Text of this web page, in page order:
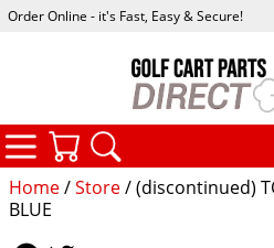
Home/Store/ (discontinued)
BLUE
Order Online - it's Fast, Easy & Secure!
CATEGORIES